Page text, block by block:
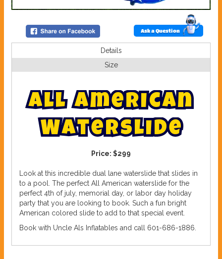
Ask a Question
Details
Size
All American
Waterslide
Price: $299
Look at this incredible dual lane waterslide that slides in
to a pool. The perfect All American waterslide for the
perfect 4th of july, memorial day, or labor day holiday
party that you are looking to book. Such a fun bright
American colored slide to add to that special event.
Book with Uncle Als Inflatables and call 601-686-1886.